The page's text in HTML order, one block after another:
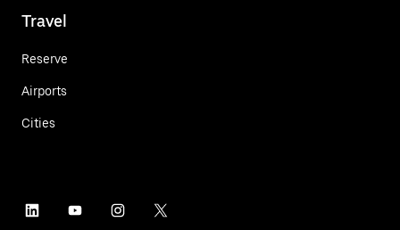
Travel
Reserve
Airports
Cities